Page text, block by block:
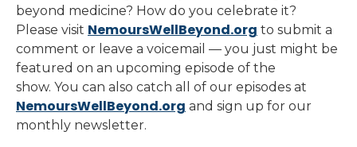
beyond medicine? How do you celebrate it?
Please visit NemoursWellBeyond.org to submit a
comment or leave a voicemail — you just might be
featured on an upcoming episode of the
show. You can also catch all of our episodes at
NemoursWellBeyond.org and sign up for our
monthly newsletter.